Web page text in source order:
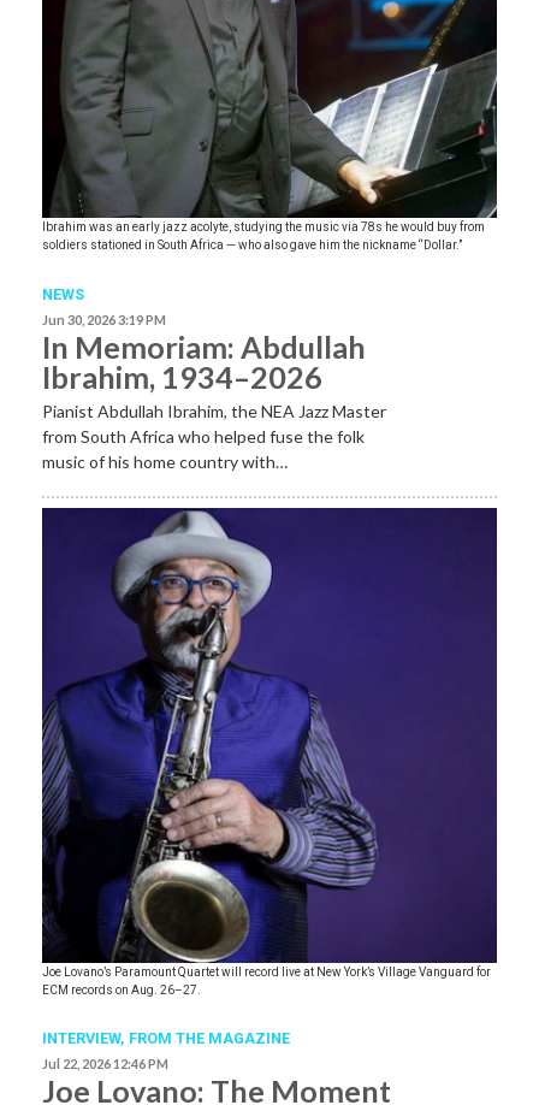
Ibrahim was an early jazz acolyte, studying the music via 78s he would buy from
soldiers stationed in South Africa — who also gave him the nickname “Dollar.”
NEWS
Jun 30, 2026 3:19 PM
In Memoriam: Abdullah
Ibrahim, 1934–2026
Pianist Abdullah Ibrahim, the NEA Jazz Master
from South Africa who helped fuse the folk
music of his home country with…
Joe Lovano’s Paramount Quartet will record live at New York’s Village Vanguard for
ECM records on Aug. 26–27.
INTERVIEW, FROM THE MAGAZINE
Jul 22, 2026 12:46 PM
Joe Lovano: The Moment